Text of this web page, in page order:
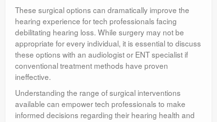
These surgical options can dramatically improve the
hearing experience for tech professionals facing
debilitating hearing loss. While surgery may not be
appropriate for every individual, it is essential to discuss
these options with an audiologist or ENT specialist if
conventional treatment methods have proven
ineffective.
Understanding the range of surgical interventions
available can empower tech professionals to make
informed decisions regarding their hearing health and